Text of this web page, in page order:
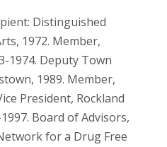
Distinguished
1972. Member,
1974. Deputy Town
1989. Member,
President, Rockland
Board of Advisors,
for a Drug Free